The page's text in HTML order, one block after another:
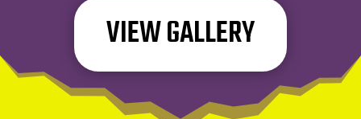
VIEW GALLERY